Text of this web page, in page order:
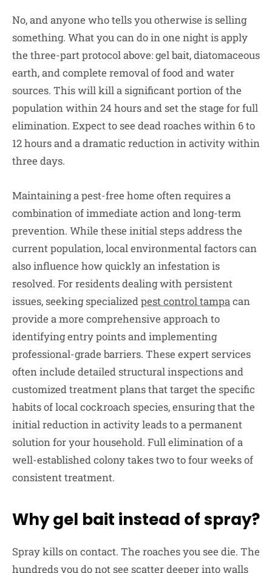
No, and anyone who tells you otherwise is selling
something. What you can do in one night is apply
the three-part protocol above: gel bait, diatomaceous
earth, and complete removal of food and water
sources. This will kill a significant portion of the
population within 24 hours and set the stage for full
elimination. Expect to see dead roaches within 6 to
12 hours and a dramatic reduction in activity within
three days.
Maintaining a pest-free home often requires a
combination of immediate action and long-term
prevention. While these initial steps address the
current population, local environmental factors can
also influence how quickly an infestation is
resolved. For residents dealing with persistent
issues, seeking specializedpest control tampacan
provide a more comprehensive approach to
identifying entry points and implementing
professional-grade barriers. These expert services
often include detailed structural inspections and
customized treatment plans that target the specific
habits of local cockroach species, ensuring that the
initial reduction in activity leads to a permanent
solution for your household. Full elimination of a
well-established colony takes two to four weeks of
consistent treatment.
Why gel bait instead of spray?
Spray kills on contact. The roaches you see die. The
hundreds you do not see scatter deeper into walls